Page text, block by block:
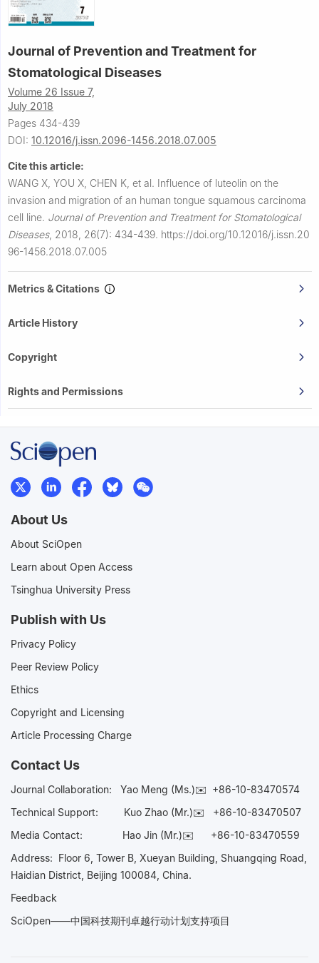
Journal of Prevention and Treatment for
Stomatological Diseases
Volume 26 Issue 7,
July 2018
Pages 434-439
DOI: 10.12016/j.issn.2096-1456.2018.07.005
Cite this article:
WANG X, YOU X, CHEN K, et al. Influence of luteolin on the
invasion and migration of an human tongue squamous carcinoma
cell line. Journal of Prevention and Treatment for Stomatological
Diseases, 2018, 26(7): 434-439. https://doi.org/10.12016/j.issn.20
96-1456.2018.07.005
Metrics & Citations
Article History
Copyright
Rights and Permissions
About Us
About SciOpen
Learn about Open Access
Tsinghua University Press
Publish with Us
Privacy Policy
Peer Review Policy
Ethics
Copyright and Licensing
Article Processing Charge
Contact Us
Journal Collaboration: Yao Meng (Ms.)✉️ +86-10-83470574
Technical Support:
Kuo Zhao (Mr.)✉️ +86-10-83470507
Media Contact: Hao Jin (Mr.)✉️ +86-10-83470559
Address: Floor 6, Tower B, Xueyan Building, Shuangqing Road,
Haidian District, Beijing 100084, China.
Feedback
SciOpen——中国科技期刊卓越行动计划支持项目